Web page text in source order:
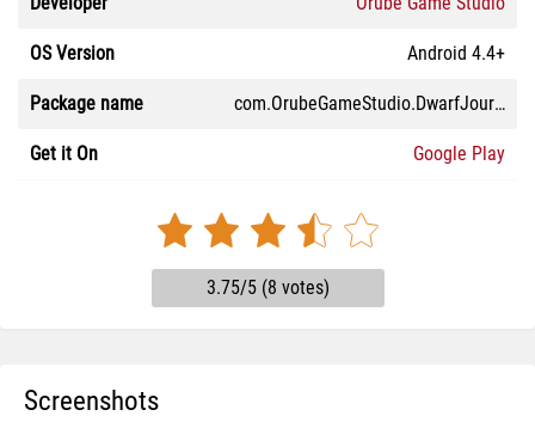
OS Version Android 4.4+
Package name com.OrubeGameStudio.DwarfJourney
Get it On Google Play
3.75/5 (8 votes)
Screenshots